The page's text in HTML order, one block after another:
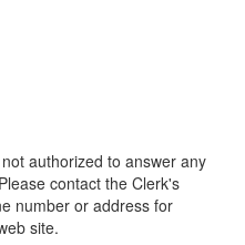
authorized to answer any
contact the Clerk's
number or address for
site.